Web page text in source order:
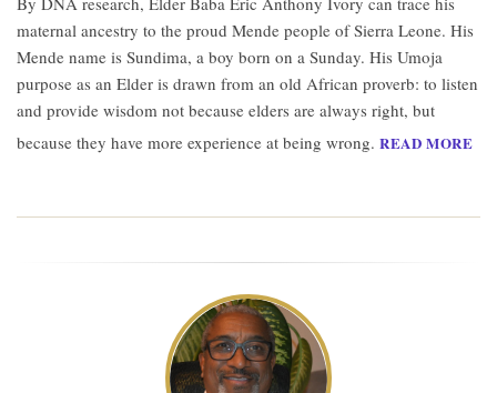
maternal ancestry to the proud Mende people of Sierra Leone. His
Mende name is Sundima, a boy born on a Sunday. His Umoja
purpose as an Elder is drawn from an old African proverb: to listen
and provide wisdom not because elders are always right, but
because they have more experience at being wrong. READ MORE